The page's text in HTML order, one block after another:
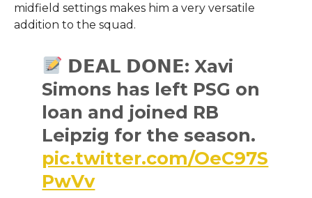
midfield settings makes him a very versatile
addition to the squad.
𝗗𝗘𝗔𝗟 𝗗𝗢𝗡𝗘: Xavi
Simons has left PSG on
loan and joined RB
Leipzig for the season.
pic.twitter.com/OeC97S
PwVv